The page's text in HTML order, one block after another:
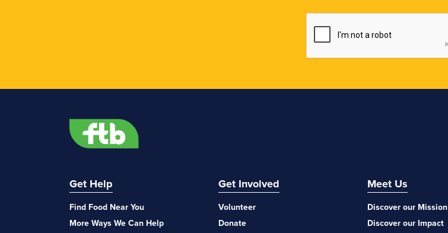
Get Help
Find Food Near You
More Ways We Can Help
Get Involved
Volunteer
Donate
Meet Us
Discover our Mission
Discover our Impact